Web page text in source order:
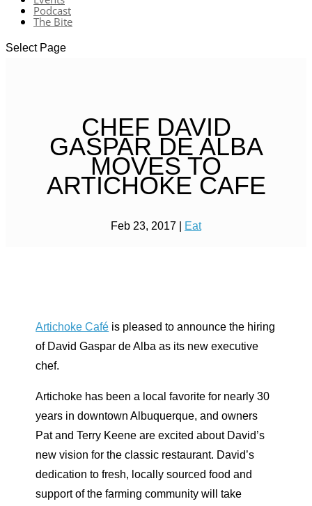
Podcast
The Bite
Select Page
CHEF DAVID
GASPAR DE ALBA
MOVES TO
ARTICHOKE CAFE
Feb 23, 2017 Eat
Artichoke Café is pleased to announce the hiring
of David Gaspar de Alba as its new executive
chef.
Artichoke has been a local favorite for nearly 30
years in downtown Albuquerque, and owners
Pat and Terry Keene are excited about David’s
new vision for the classic restaurant. David’s
dedication to fresh, locally sourced food and
support of the farming community will take